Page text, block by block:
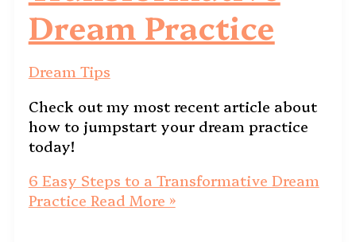
Dream Practice
Dream Tips
Check out my most recent article about
how to jumpstart your dream practice
today!
6 Easy Steps to a Transformative Dream
Practice Read More »